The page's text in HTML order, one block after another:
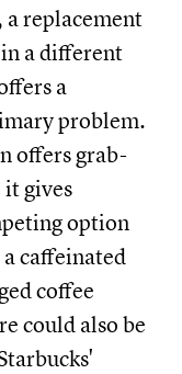
replacement
a different
a
problem.
offers grab-
it gives
option
caffeinated
coffee
could also be